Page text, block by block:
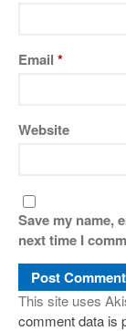
Email *
Website
Save my name,
next time I
This site uses
comment data is